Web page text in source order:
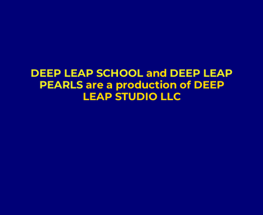
DEEP LEAP SCHOOL and DEEP LEAP
PEARLSare a production of DEEP
LEAP STUDIO LLC